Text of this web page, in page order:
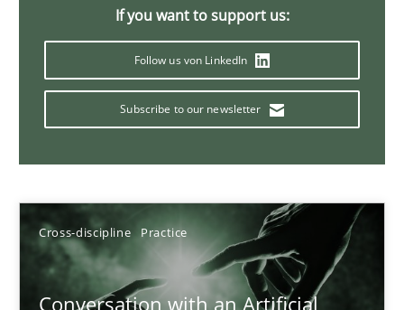
If you want to support us:
Follow us von LinkedIn
Subscribe to our newsletter
Cross-discipline Practice
Conversation with an Artificial
Why Your Agile Organization Needs a High-
How Product Owners (POs), Business Analysts and
Studies and Research
22.03.2023
17 minutes